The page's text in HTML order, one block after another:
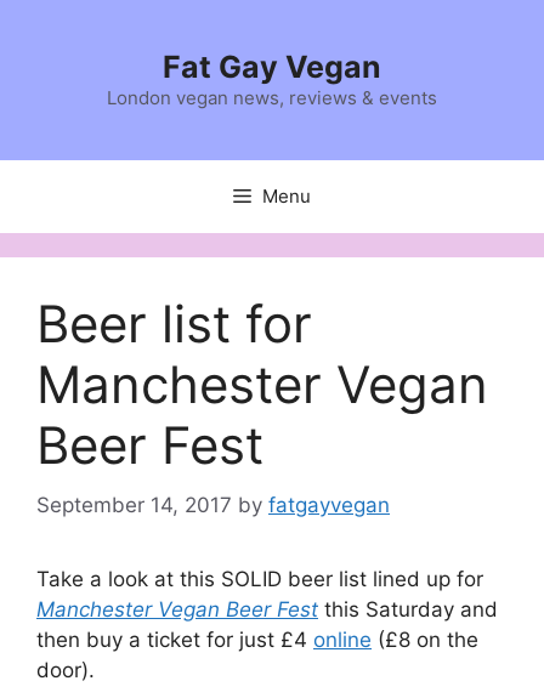
Fat Gay Vegan
London vegan news, reviews & events
Menu
Beer list for
Manchester Vegan
Beer Fest
September 14, 2017 by fatgayvegan
Take a look at this SOLID beer list lined up for
Manchester Vegan Beer Fest this Saturday and
then buy a ticket for just £4 online (£8 on the
door).